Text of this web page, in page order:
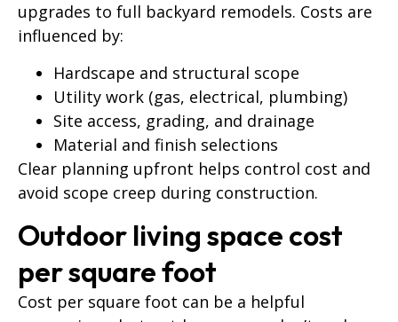
upgrades to full backyard remodels. Costs are
influenced by:
Hardscape and structural scope
Utility work (gas, electrical, plumbing)
Site access, grading, and drainage
Material and finish selections
Clear planning upfront helps control cost and
avoid scope creep during construction.
Outdoor living space cost
per square foot
Cost per square foot can be a helpful